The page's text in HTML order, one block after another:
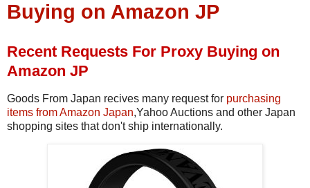
Buying on Amazon JP
Recent Requests For Proxy Buying on
Amazon JP
Goods From Japan recives many request for purchasing
items from Amazon Japan,Yahoo Auctions and other Japan
shopping sites that don't ship internationally.